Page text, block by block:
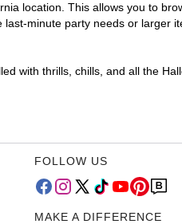
location. This allows you to
minute party needs or larger
with thrills, chills, and all the
FOLLOW US
MAKE A DIFFERENCE